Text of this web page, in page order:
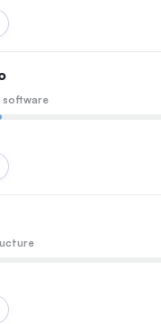
software